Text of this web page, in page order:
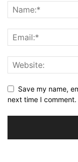
Save my name,
next time I comment.